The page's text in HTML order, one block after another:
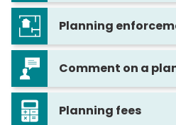
Planning
Comment on a
Planning fees